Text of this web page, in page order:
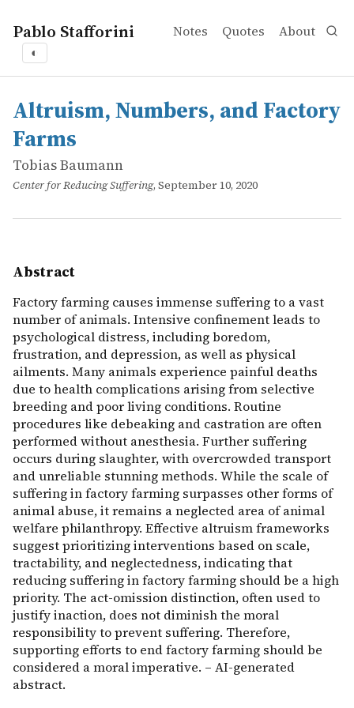
Pablo Stafforini Notes Quotes About
◐
works
Tobias Baumann
Altruism, Numbers, and Factory Farms
online
Factory farming causes immense suffering to a vast
Altruism, Numbers, and Factory
Farms
Tobias Baumann
Center for Reducing Suffering, September 10, 2020
Abstract
Factory farming causes immense suffering to a vast
number of animals. Intensive confinement leads to
psychological distress, including boredom,
frustration, and depression, as well as physical
ailments. Many animals experience painful deaths
due to health complications arising from selective
breeding and poor living conditions. Routine
procedures like debeaking and castration are often
performed without anesthesia. Further suffering
occurs during slaughter, with overcrowded transport
and unreliable stunning methods. While the scale of
suffering in factory farming surpasses other forms of
animal abuse, it remains a neglected area of animal
welfare philanthropy. Effective altruism frameworks
suggest prioritizing interventions based on scale,
tractability, and neglectedness, indicating that
reducing suffering in factory farming should be a high
priority. The act-omission distinction, often used to
justify inaction, does not diminish the moral
responsibility to prevent suffering. Therefore,
supporting efforts to end factory farming should be
considered a moral imperative. – AI-generated
abstract.